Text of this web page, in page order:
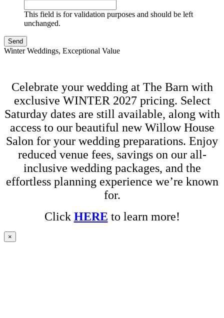
This field is for validation purposes and should be left
unchanged.
Winter Weddings, Exceptional Value
Celebrate your wedding at The Barn with
exclusive WINTER 2027 pricing. Select
Saturday dates are still available, along with
access to our beautiful new Willow House
Salon for your wedding preparations. Enjoy
reduced venue fees, savings on our all-
inclusive wedding packages, and the
effortless planning experience we’re known
for.
Click HERE to learn more!
×